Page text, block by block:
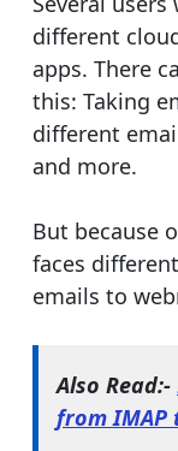
different
apps. There
this: Taking
different
and more.
But because
faces
emails to
Also Read:-
from IMAP